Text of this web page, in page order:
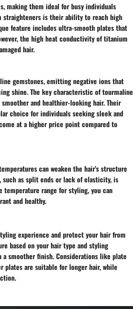
making them ideal for busy individuals
is their ability to reach high
feature includes ultra-smooth plates that
the high heat conductivity of titanium
hair.
gemstones, emitting negative ions that
shine. The key characteristic of tourmaline
and healthier-looking hair. Their
choice for individuals seeking sleek and
at a higher price point compared to
can weaken the hair's structure
such as split ends or lack of elasticity, is
range for styling, you can
and healthy.
experience and protect your hair from
based on your hair type and styling
smoother finish. Considerations like plate
plates are suitable for longer hair, while